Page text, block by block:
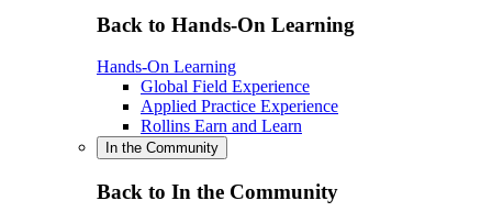
Back to Hands-On Learning
Hands-On Learning
Global Field Experience
Applied Practice Experience
Rollins Earn and Learn
In the Community
Back to In the Community